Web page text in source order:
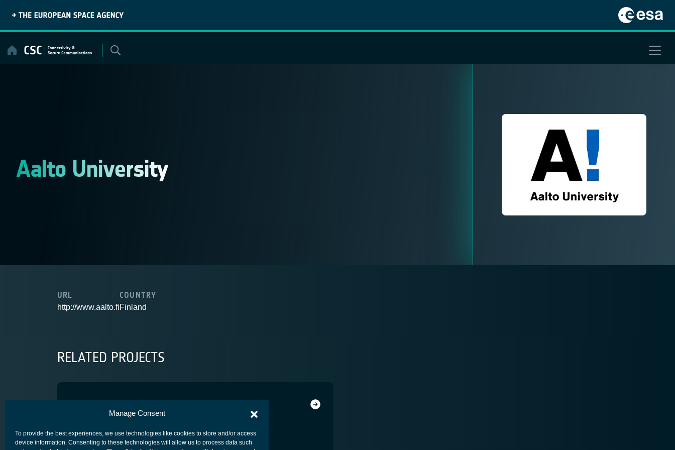
Manage Consent
To provide the best experiences, we use technologies like cookies to store and/or access
device information. Consenting to these technologies will allow us to process data such
content
Aalto University
URL
http://www.aalto.fi
COUNTRY
Finland
RELATED PROJECTS
HighPEEK
SPACE SEGMENT - PLATFORM